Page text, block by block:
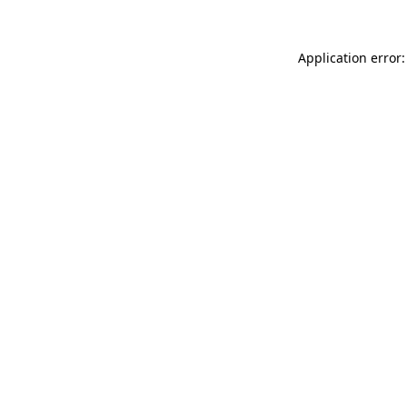
Application